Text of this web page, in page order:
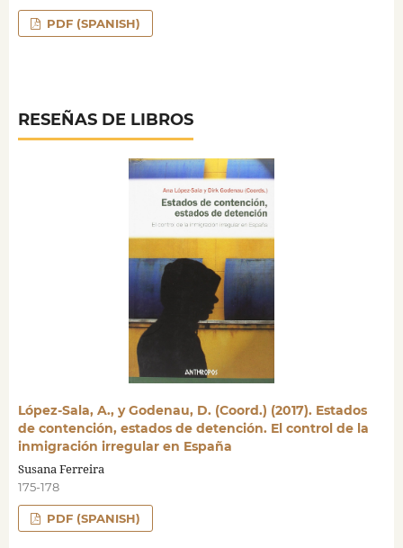
PDF (SPANISH)
RESEÑAS DE LIBROS
López-Sala, A., y Godenau, D. (Coord.) (2017). Estados
de contención, estados de detención. El control de la
inmigración irregular en España
Susana Ferreira
175-178
PDF (SPANISH)